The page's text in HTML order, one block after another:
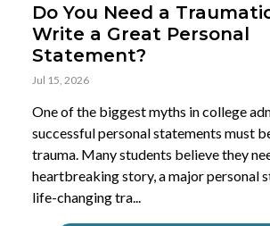
Do You Need a
Write a Great Personal
Statement?
Jul 15, 2026
One of the biggest myths in college
successful personal statements must
trauma. Many students believe they
heartbreaking story, a major personal
life-changing tra...